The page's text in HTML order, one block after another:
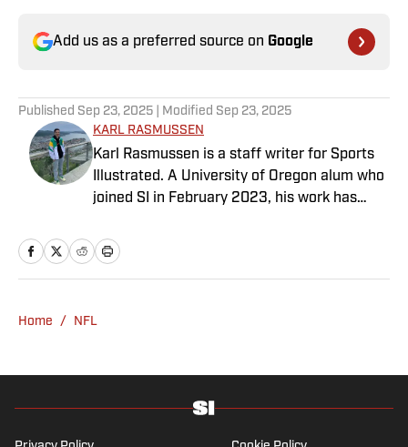
Add us as a preferred source on Google
Published Sep 23, 2025 | Modified Sep 23, 2025
KARL RASMUSSEN
Karl Rasmussen is a staff writer for Sports
Illustrated. A University of Oregon alum who
joined SI in February 2023, his work has
Rasmussen is a loyal Tottenham, Jets,
Yankees and Ducks fan.
Home / NFL